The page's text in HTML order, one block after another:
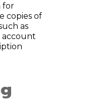
for
copies of
as
account